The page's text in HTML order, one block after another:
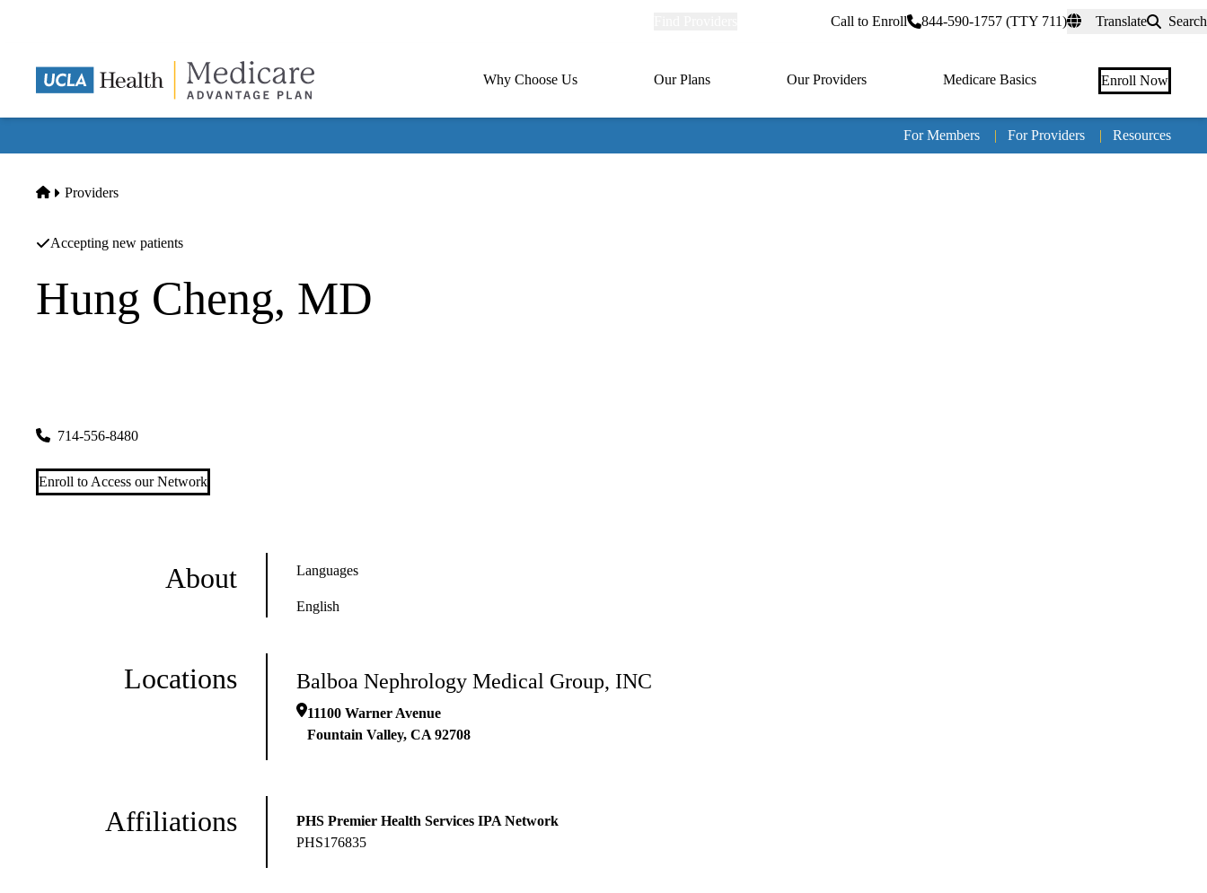
Call to Enroll 844-590-1757 (TTY 711) Translate Search
Primary
Why Choose Us Our Plans Our Providers Medicare Basics Enroll Now
For Members | For Providers | Resources
Home
Providers
Accepting new patients
Hung Cheng, MD
714-556-8480
Enroll to Access our Network
About Languages
English
Locations Balboa Nephrology Medical Group, INC
11100 Warner Avenue
Fountain Valley, CA 92708
Affiliations
PHS Premier Health Services IPA Network
PHS176835